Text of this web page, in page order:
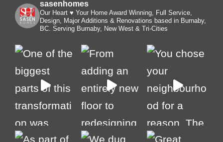
sasenhomes
Our Heart ♥️ Your Home Award Winning, Full Service,
Design, Major Additions & Renovations based in Burnaby,
BC. Serving Burnaby, New West & Tri-Cities